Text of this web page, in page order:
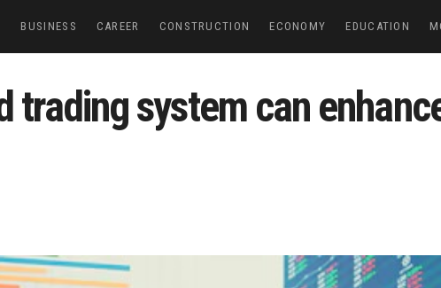
BUSINESS CAREER CONSTRUCTION ECONOMY EDUCATION
trading system can